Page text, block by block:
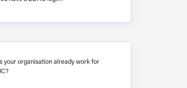
your organisation already work for